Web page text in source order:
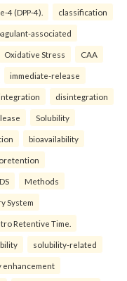
4 (DPP-4). classification
associated
Oxidative Stress CAA
immediate-release
disintegration
Solubility
bioavailability
Methods
System
Retentive Time.
solubility-related
enhancement